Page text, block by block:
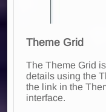
Theme Grid
The Theme Grid
details using the
the link in the
interface.